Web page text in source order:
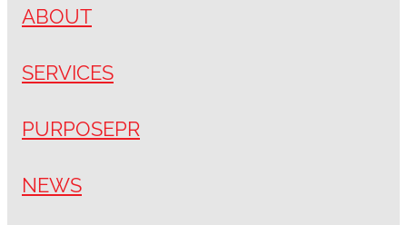
ABOUT
SERVICES
PURPOSEPR
NEWS